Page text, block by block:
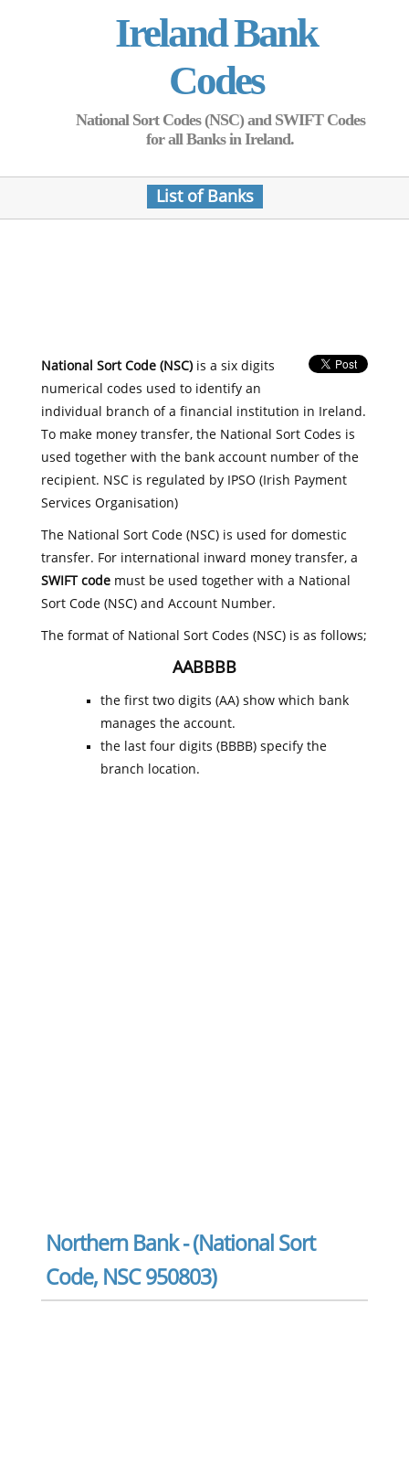
Ireland Bank
Codes
National Sort Codes (NSC) and SWIFT Codes
for all Banks in Ireland.
List of Banks
National Sort Code (NSC)is a six digits
numerical codes used to identify an
individual branch of a financial institution in Ireland.
To make money transfer, the National Sort Codes is
used together with the bank account number of the
recipient. NSC is regulated by IPSO (Irish Payment
Services Organisation)
The National Sort Code (NSC) is used for domestic
transfer. For international inward money transfer, a
SWIFT codemust be used together with a National
Sort Code (NSC) and Account Number.
The format of National Sort Codes (NSC) is as follows;
AABBBB
the first two digits (AA) show which bank
manages the account.
the last four digits (BBBB) specify the
branch location.
Northern Bank - (National Sort
Code, NSC 950803)